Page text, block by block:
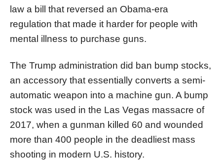
law a bill that reversed an Obama-era
regulation that made it harder for people with
mental illness to purchase guns.
The Trump administration did ban bump stocks,
an accessory that essentially converts a semi-
automatic weapon into a machine gun. A bump
stock was used in the Las Vegas massacre of
2017, when a gunman killed 60 and wounded
more than 400 people in the deadliest mass
shooting in modern U.S. history.